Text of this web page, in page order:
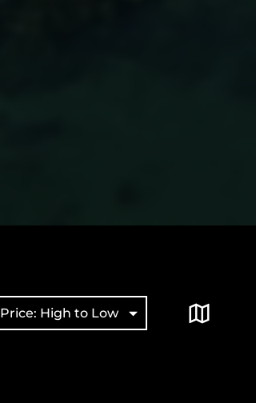
Price: High to Low